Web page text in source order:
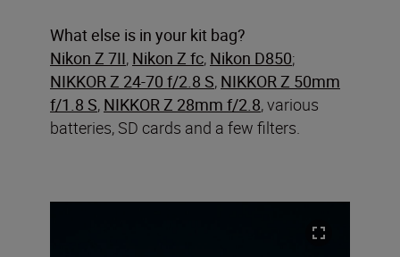
What else is in your kit bag?
Nikon Z 7II, Nikon Z fc, Nikon D850;
NIKKOR Z 24-70 f/2.8 S, NIKKOR Z 50mm
f/1.8 S, NIKKOR Z 28mm f/2.8, various
batteries, SD cards and a few filters.